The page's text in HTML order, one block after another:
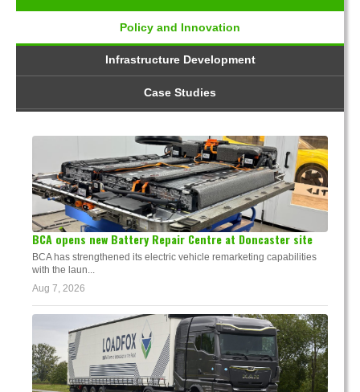
Policy and Innovation
Infrastructure Development
Case Studies
BCA opens new Battery Repair Centre at Doncaster site
BCA has strengthened its electric vehicle remarketing capabilities
with the laun...
Aug 7, 2026